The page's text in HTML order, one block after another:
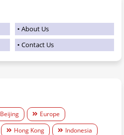
About Us
Contact Us
Beijing
Europe
Hong Kong
Indonesia